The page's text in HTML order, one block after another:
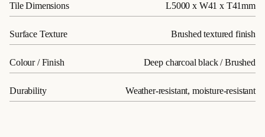
Tile Dimensions L5000 x W41 x T41mm
Surface Texture Brushed textured finish
Colour / Finish Deep charcoal black / Brushed
Durability Weather-resistant, moisture-resistant